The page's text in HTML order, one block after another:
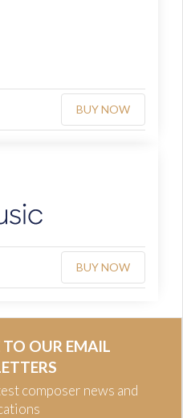
BUY NOW
BUY NOW
TO OUR EMAIL
composer news and